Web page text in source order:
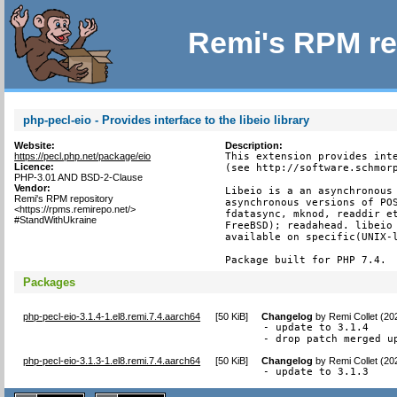
Remi's RPM
php-pecl-eio - Provides interface to the libeio library
Website:
https://pecl.php.net/package/eio
Licence:
PHP-3.01 AND BSD-2-Clause
Vendor:
Remi's RPM repository
<https://rpms.remirepo.net/>
#StandWithUkraine
Description:
This extension provides
(see http://
Libeio is a an
asynchronous versions of
fdatasync, mknod, readdir
FreeBSD); readahead.
available on
Package built for PHP 7.4.
Packages
php-pecl-eio-3.1.4-1.el8.remi.7.4.aarch64 [50 KiB] Changelog byRemi Collet
- update to 3.1.4
- drop patch merged
php-pecl-eio-3.1.3-1.el8.remi.7.4.aarch64 [50 KiB] Changelog byRemi Collet
- update to 3.1.3